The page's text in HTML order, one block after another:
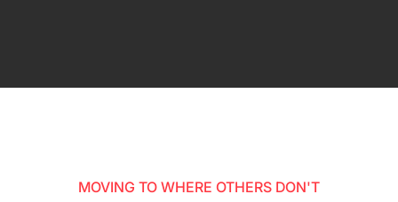
MOVING TO WHERE OTHERS DON'T